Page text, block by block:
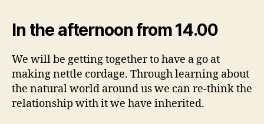
In the afternoon from 14.00
We will be getting together to have a go at
making nettle cordage. Through learning about
the natural world around us we can re-think the
relationship with it we have inherited.